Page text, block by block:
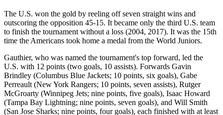
The U.S. won the gold by reeling off seven straight wins and
outscoring the opposition 45-15. It became only the third U.S. team
to finish the tournament without a loss (2004, 2017). It was the 15th
time the Americans took home a medal from the World Juniors.
Gauthier, who was named the tournament's top forward, led the
U.S. with 12 points (two goals, 10 assists). Forwards Gavin
Brindley (Columbus Blue Jackets; 10 points, six goals), Gabe
Perreault (New York Rangers; 10 points, seven assists), Rutger
McGroarty (Winnipeg Jets; nine points, five goals), Isaac Howard
(Tampa Bay Lightning; nine points, seven goals), and Will Smith
(San Jose Sharks; nine points, four goals), each finished with at least